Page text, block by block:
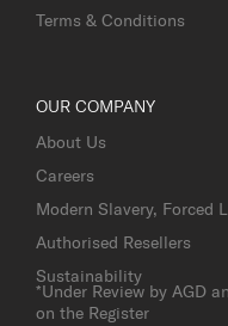
Terms & Conditions
OUR COMPANY
About Us
Careers
Modern Slavery, Forced
Authorised Resellers
Sustainability
*Under Review by AGD
on the Register